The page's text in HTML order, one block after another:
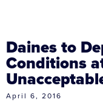
Daines to
Conditions
April 6, 2016